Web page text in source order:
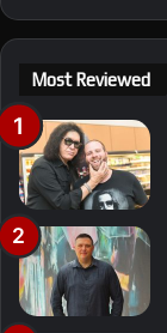
Most Reviewed